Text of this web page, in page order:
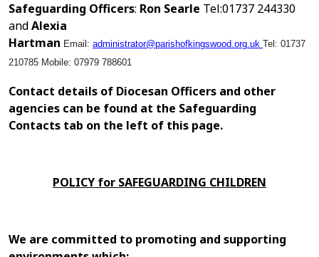
Safeguarding Officers: Ron Searle Tel:01737 244330
andAlexia
Hartman Email: administrator@parishofkingswood.org.uk Tel: 01737
210785 Mobile: 07979 788601
Contact details of Diocesan Officers and other
agencies can be found at the Safeguarding
Contacts tab on the left of this page.
POLICY for SAFEGUARDING CHILDREN
We are committed to promoting and supporting